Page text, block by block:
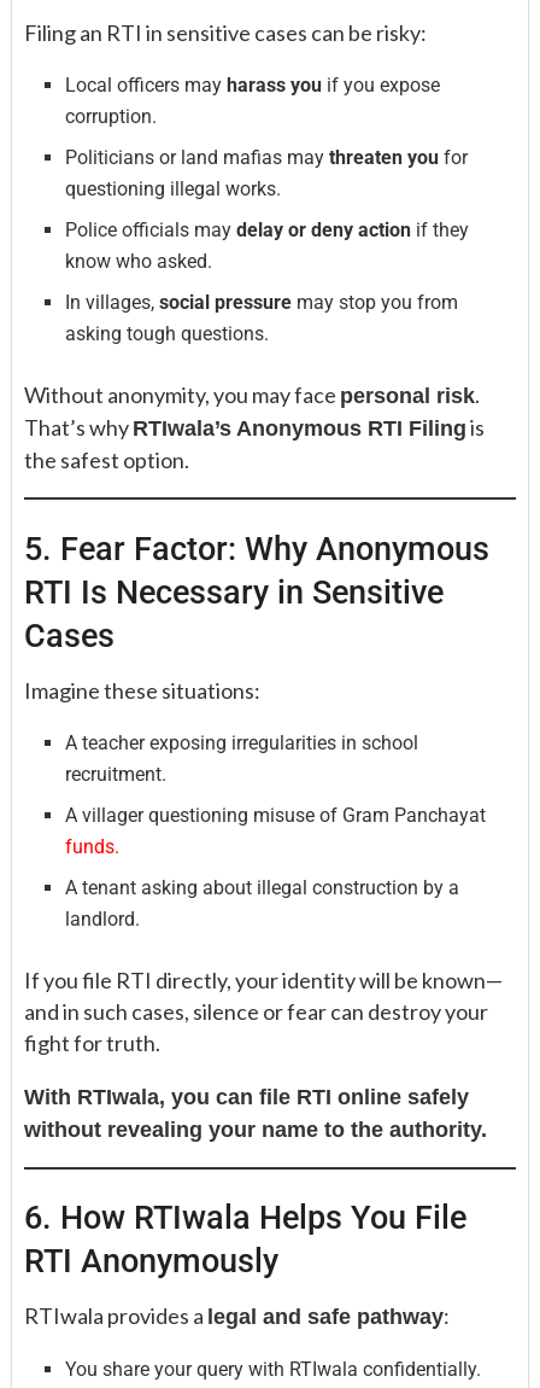
Filing an RTI in sensitive cases can be risky:
Local officers may harass you if you expose
corruption.
Politicians or land mafias maythreaten you for
questioning illegal works.
Police officials maydelay or deny action if they
know who asked.
In villages,social pressure may stop you from
asking tough questions.
Without anonymity, you may face personal risk.
That’s why RTIwala’s Anonymous RTI Filing is
the safest option.
5. Fear Factor: Why Anonymous
RTI Is Necessary in Sensitive
Cases
Imagine these situations:
A teacher exposing irregularities in school
recruitment.
A villager questioning misuse of Gram Panchayat
funds.
A tenant asking about illegal construction by a
landlord.
If you file RTI directly, your identity will be known—
and in such cases, silence or fear can destroy your
fight for truth.
With RTIwala, you can file RTI online safely
without revealing your name to the authority.
6. How RTIwala Helps You File
RTI Anonymously
RTIwala provides a legal and safe pathway:
You share your query with RTIwala confidentially.